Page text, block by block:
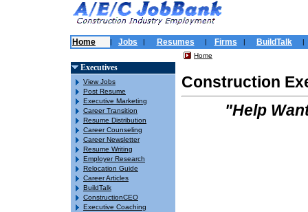
Home | Jobs | Resumes | Firms | BuildTalk |
Executives
View Jobs
Post Resume
Executive Marketing
Career Transition
Resume Distribution
Career Counseling
Career Newsletter
Resume Writing
Employer Research
Relocation Guide
Career Articles
BuildTalk
ConstructionCEO
Executive Coaching
Home
Construction
"Help